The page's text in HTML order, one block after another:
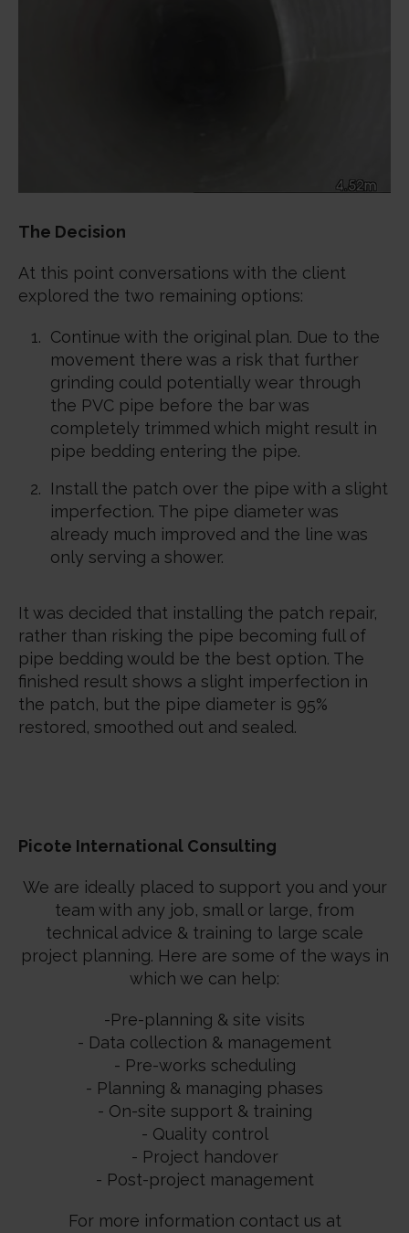
The Decision
At this point conversations with the client
explored the two remaining options:
Continue with the original plan. Due to the
movement there was a risk that further
grinding could potentially wear through
the PVC pipe before the bar was
completely trimmed which might result in
pipe bedding entering the pipe.
Install the patch over the pipe with a slight
imperfection. The pipe diameter was
already much improved and the line was
only serving a shower.
It was decided that installing the patch repair,
rather than risking the pipe becoming full of
pipe bedding would be the best option. The
finished result shows a slight imperfection in
the patch, but the pipe diameter is 95%
restored, smoothed out and sealed.
Picote International Consulting
We are ideally placed to support you and your
team with any job, small or large, from
technical advice & training to large scale
project planning. Here are some of the ways in
which we can help:
-Pre-planning & site visits
- Data collection & management
- Pre-works scheduling
- Planning & managing phases
- On-site support & training
- Quality control
- Project handover
- Post-project management
For more information contact us at